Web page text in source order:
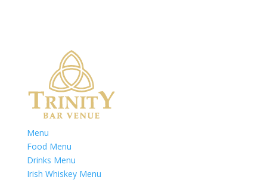
Menu
Food Menu
Drinks Menu
Irish Whiskey Menu